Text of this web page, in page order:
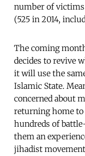
number of
(525 in 2014,
The coming
decides to revive
it will use the
Islamic State.
concerned about
returning home to
hundreds of
them an
jihadist